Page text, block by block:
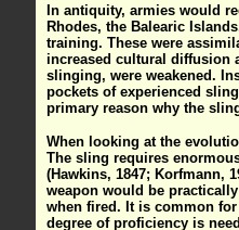
In antiquity, armies would
Rhodes, the Balearic
training. These were
increased cultural diffusion
slinging, were weakened.
pockets of experienced
primary reason why the
When looking at the
The sling requires
(Hawkins, 1847; Korfmann,
weapon would be
when fired. It is common
degree of proficiency is